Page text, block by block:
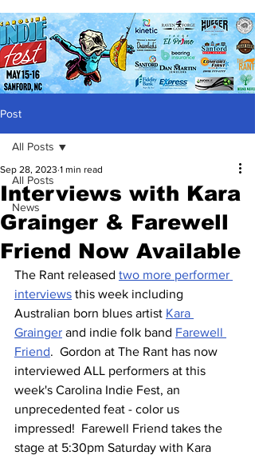
Post
All Posts
News
All Posts
Interviews with Kara
Grainger & Farewell
Friend Now Available
Sep 28, 2023 1 min read
The Rant released two more performer
interviews this week including
Australian born blues artist Kara
Grainger and indie folk band Farewell
Friend.  Gordon at The Rant has now
interviewed ALL performers at this
week's Carolina Indie Fest, an
unprecedented feat - color us
impressed!  Farewell Friend takes the
stage at 5:30pm Saturday with Kara